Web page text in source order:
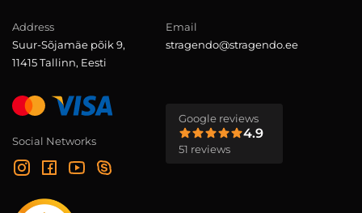
Address
Suur-Sõjamäe põik 9,
11415 Tallinn, Eesti
Email
stragendo@stragendo.ee
Social Networks
Google reviews
4.9
51 reviews